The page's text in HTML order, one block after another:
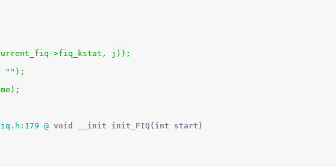
>fiq_kstat, j));
"");
@ void __init init_FIQ(int start)